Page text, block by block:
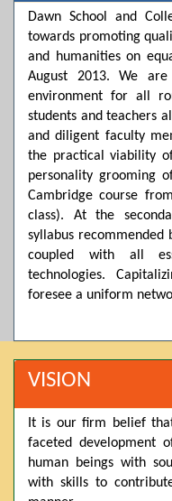
the fee as per the
online/Challan/Chase)*.
campus. 7️⃣ Admission
come with a guardian
with the institute. 8️⃣
completing all steps,
Important: Admissions
Scholarship is valid for
visit the campus or
System
Posted by admin on 11-
Thank you for
System. Please note
for the current session.
campus in person to
in Pre-Medical, Pre-
based on Class 9th
scholarship and open
Dawn School and
towards promoting
and humanities on
August 2013. We
environment for all
students and teachers
and diligent faculty
the practical viability
personality grooming
Cambridge course
class). At the
syllabus recommended
coupled with all
technologies.
foresee a uniform
VISION
It is our firm belief
faceted development
human beings with
with skills to